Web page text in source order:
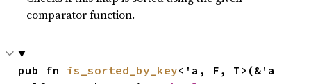
comparator function.
pub fn is_sorted_by_key<'a, F, T>(&'a